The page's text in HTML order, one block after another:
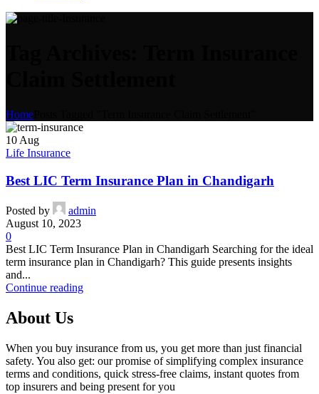
Home
10 Aug
Life Insurance
Best LIC Term Insurance Plan in Chandigarh
Posted by
admin
August 10, 2023
0
Best LIC Term Insurance Plan in Chandigarh Searching for the ideal
term insurance plan in Chandigarh? This guide presents insights
and...
Continue reading
About Us
When you buy insurance from us, you get more than just financial
safety. You also get: our promise of simplifying complex insurance
terms and conditions, quick stress-free claims, instant quotes from
top insurers and being present for you